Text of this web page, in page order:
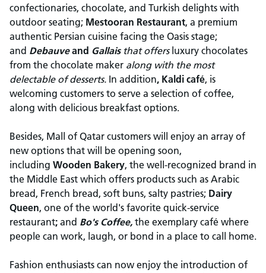
confectionaries, chocolate, and Turkish delights with
outdoor seating; Mestooran Restaurant, a premium
authentic Persian cuisine facing the Oasis stage;
and Debauve and Gallais that offers luxury chocolates
from the chocolate maker along with the most
delectable of desserts. In addition, Kaldi café, is
welcoming customers to serve a selection of coffee,
along with delicious breakfast options.
Besides, Mall of Qatar customers will enjoy an array of
new options that will be opening soon,
including Wooden Bakery, the well-recognized brand in
the Middle East which offers products such as Arabic
bread, French bread, soft buns, salty pastries; Dairy
Queen, one of the world's favorite quick-service
restaurant; and Bo's Coffee, the exemplary café where
people can work, laugh, or bond in a place to call home.
Fashion enthusiasts can now enjoy the introduction of